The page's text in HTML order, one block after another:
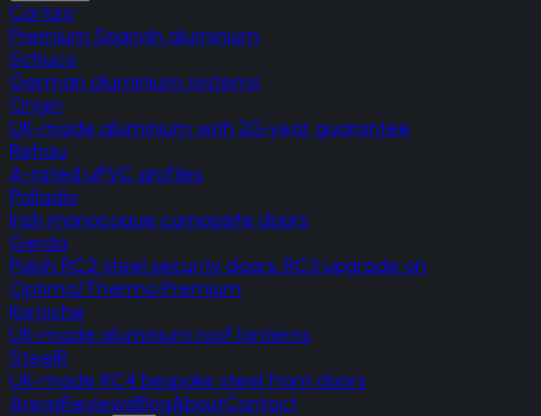
Cortizo
Premium Spanish aluminium
Schuco
German aluminium systems
Origin
UK-made aluminium with 20-year guarantee
Rehau
A-rated uPVC profiles
Palladio
Irish monocoque composite doors
Gerda
Polish RC2 steel security doors, RC3 upgrade on
Optima/Thermo Premium
Korniche
UK-made aluminium roof lanterns
SteelR
UK-made RC4 bespoke steel front doors
AreasReviewsBlogAboutContact